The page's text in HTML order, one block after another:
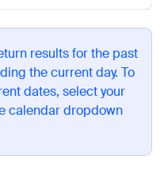
results for the past
the current day. To
dates, select your
calendar dropdown